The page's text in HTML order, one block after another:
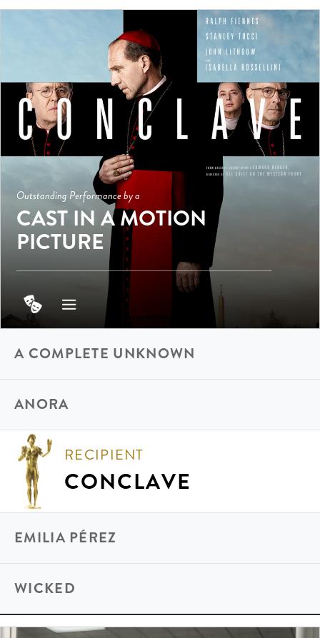
Outstanding Performance by a
CAST IN A MOTION
PICTURE
A COMPLETE UNKNOWN
ANORA
RECIPIENT
CONCLAVE
EMILIA PÉREZ
WICKED